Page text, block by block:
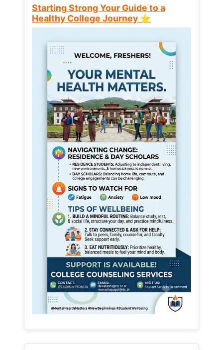
Starting Strong Your Guide to a
Healthy College Journey ⭐